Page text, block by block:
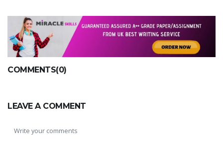
COMMENTS(0)
LEAVE A COMMENT